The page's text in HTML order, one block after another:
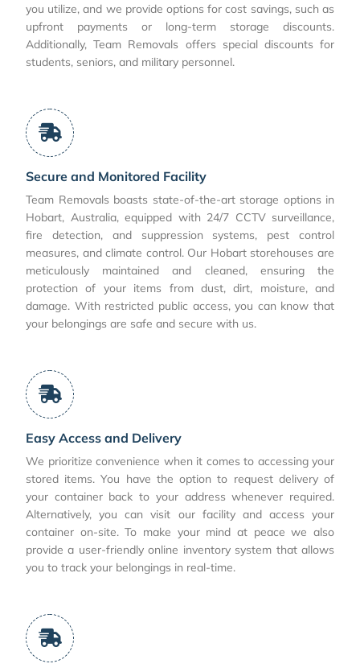
you utilize, and we provide options for cost savings, such as
upfront payments or long-term storage discounts.
Additionally, Team Removals offers special discounts for
students, seniors, and military personnel.
Secure and Monitored Facility
Team Removals boasts state-of-the-art storage options in
Hobart, Australia, equipped with 24/7 CCTV surveillance,
fire detection, and suppression systems, pest control
measures, and climate control. Our Hobart storehouses are
meticulously maintained and cleaned, ensuring the
protection of your items from dust, dirt, moisture, and
damage. With restricted public access, you can know that
your belongings are safe and secure with us.
Easy Access and Delivery
We prioritize convenience when it comes to accessing your
stored items. You have the option to request delivery of
your container back to your address whenever required.
Alternatively, you can visit our facility and access your
container on-site. To make your mind at peace we also
provide a user-friendly online inventory system that allows
you to track your belongings in real-time.